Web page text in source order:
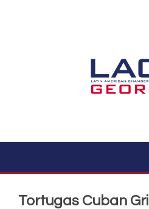
Tortugas Cuban Grill